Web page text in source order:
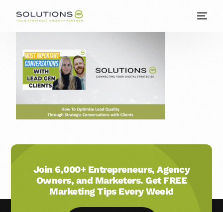
Join 6,000+ Entrepreneurs, Agency
Owners, and Marketers. Get FREE
Marketing Tips Every Week!